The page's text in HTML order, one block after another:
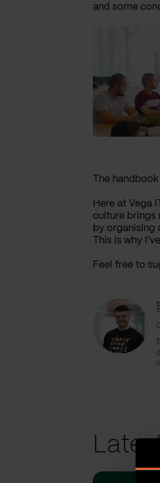
and some
The
Here at Vega
culture brings
by organising
This is why
Feel free to